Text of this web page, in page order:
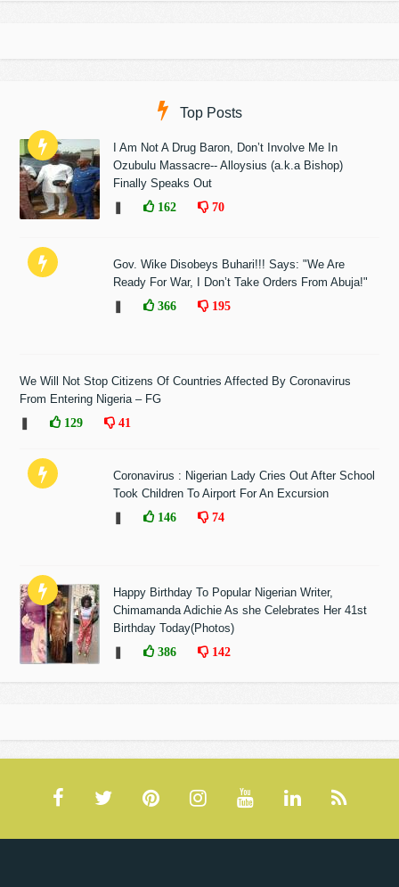
Top Posts
I Am Not A Drug Baron, Don’t Involve Me In
Ozubulu Massacre-- Alloysius (a.k.a Bishop)
Finally Speaks Out
162 70
Gov. Wike Disobeys Buhari!!! Says: "We Are
Ready For War, I Don’t Take Orders From Abuja!"
366 195
We Will Not Stop Citizens Of Countries Affected By Coronavirus
From Entering Nigeria – FG
129 41
Coronavirus : Nigerian Lady Cries Out After School
Took Children To Airport For An Excursion
146 74
Happy Birthday To Popular Nigerian Writer,
Chimamanda Adichie As she Celebrates Her 41st
Birthday Today(Photos)
386 142